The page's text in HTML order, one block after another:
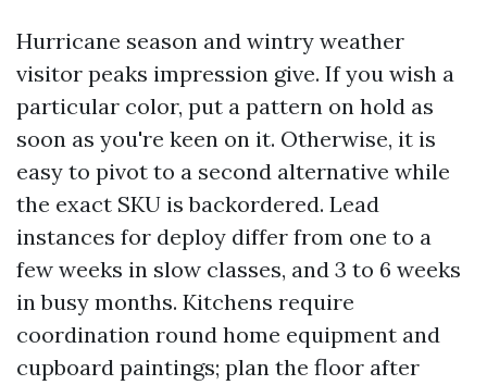
Hurricane season and wintry weather
visitor peaks impression give. If you wish a
particular color, put a pattern on hold as
soon as you're keen on it. Otherwise, it is
easy to pivot to a second alternative while
the exact SKU is backordered. Lead
instances for deploy differ from one to a
few weeks in slow classes, and 3 to 6 weeks
in busy months. Kitchens require
coordination round home equipment and
cupboard paintings; plan the floor after